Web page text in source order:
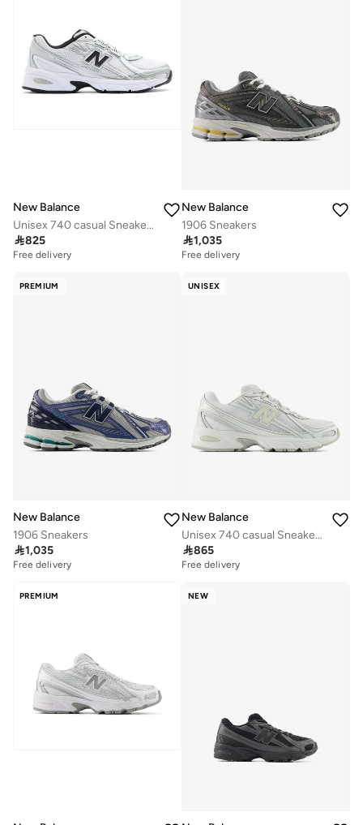
New Balance
Unisex 740 casual Sneakers (Standard Fit)
825
Free delivery
New Balance
1906 Sneakers
1,035
Free delivery
PREMIUM
New Balance
1906 Sneakers
1,035
Free delivery
UNISEX
New Balance
Unisex 740 casual Sneakers (Standard Fit)
865
Free delivery
PREMIUM NEW